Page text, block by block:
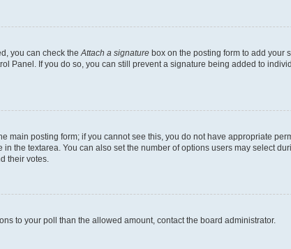
you can check theAttach a signature box on the posting form to add your
Panel. If you do so, you can still prevent a signature being added to
main posting form; if you cannot see this, you do not have appropriate
the textarea. You can also set the number of options users may select
their votes.
to your poll than the allowed amount, contact the board administrator.